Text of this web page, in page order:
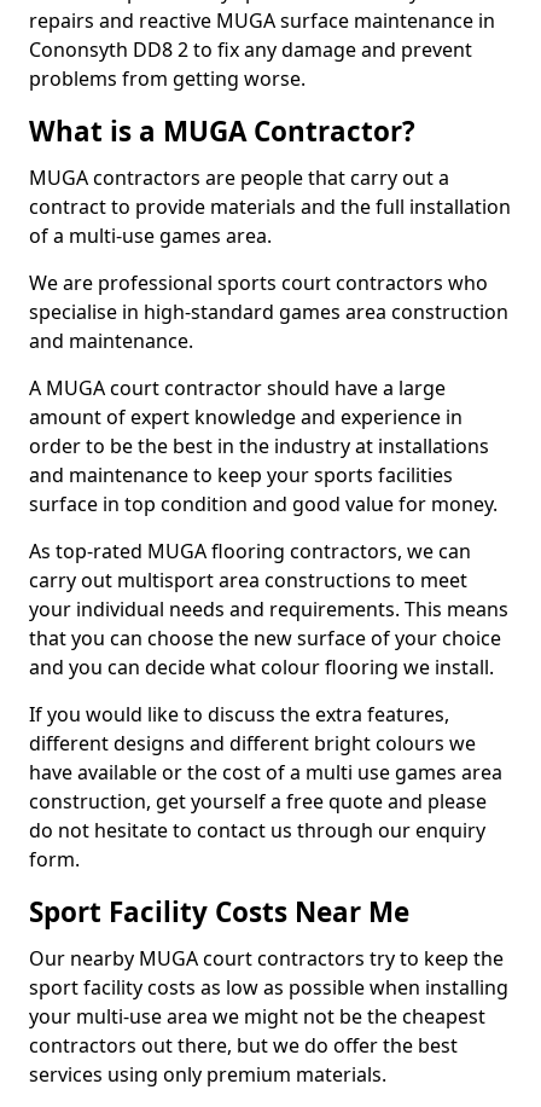
repairs and reactive MUGA surface maintenance in
Cononsyth DD8 2 to fix any damage and prevent
problems from getting worse.
What is a MUGA Contractor?
MUGA contractors are people that carry out a
contract to provide materials and the full installation
of a multi-use games area.
We are professional sports court contractors who
specialise in high-standard games area construction
and maintenance.
A MUGA court contractor should have a large
amount of expert knowledge and experience in
order to be the best in the industry at installations
and maintenance to keep your sports facilities
surface in top condition and good value for money.
As top-rated MUGA flooring contractors, we can
carry out multisport area constructions to meet
your individual needs and requirements. This means
that you can choose the new surface of your choice
and you can decide what colour flooring we install.
If you would like to discuss the extra features,
different designs and different bright colours we
have available or the cost of a multi use games area
construction, get yourself a free quote and please
do not hesitate to contact us through our enquiry
form.
Sport Facility Costs Near Me
Our nearby MUGA court contractors try to keep the
sport facility costs as low as possible when installing
your multi-use area we might not be the cheapest
contractors out there, but we do offer the best
services using only premium materials.